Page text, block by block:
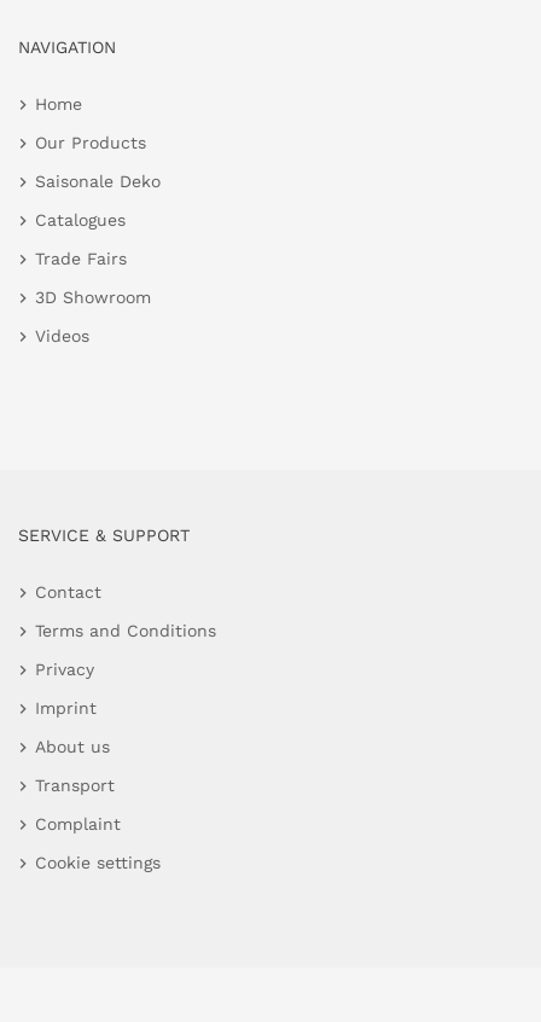
NAVIGATION
Home
Our Products
Saisonale Deko
Catalogues
Trade Fairs
3D Showroom
Videos
SERVICE & SUPPORT
Contact
Terms and Conditions
Privacy
Imprint
About us
Transport
Complaint
Cookie settings